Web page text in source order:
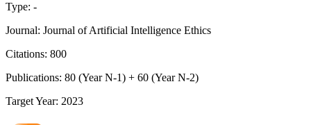
Type: -
Journal: Journal of Artificial Intelligence Ethics
Citations: 800
Publications: 80 (Year N-1) + 60 (Year N-2)
Target Year: 2023